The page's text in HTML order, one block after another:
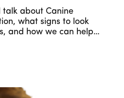
talk about Canine
what signs to look
and how we can help